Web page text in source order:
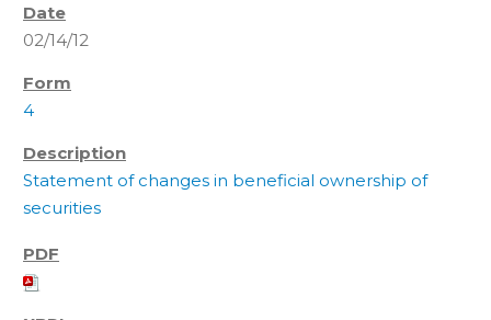
02/14/12
4
Statement of changes in beneficial ownership of
securities